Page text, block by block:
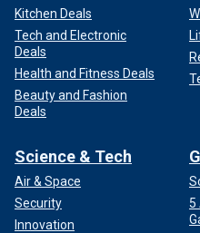
Kitchen Deals
Tech and Electronic
Deals
Health and Fitness Deals
Beauty and Fashion
Deals
Science & Tech
Air & Space
Security
Innovation
5